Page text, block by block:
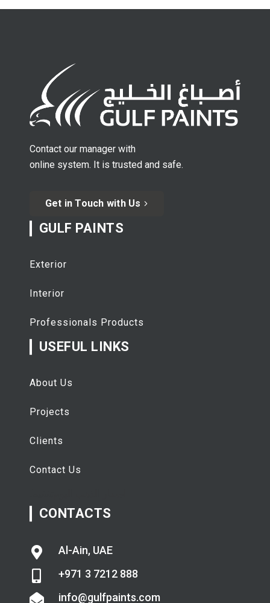
Contact our manager with
online system. It is trusted and safe.
Get in Touch with Us
GULF PAINTS
Exterior
Interior
Professionals Products
USEFUL LINKS
About Us
Projects
Clients
Contact Us
CONTACTS
Al-Ain, UAE
+971 3 7212 888
info@gulfpaints.com